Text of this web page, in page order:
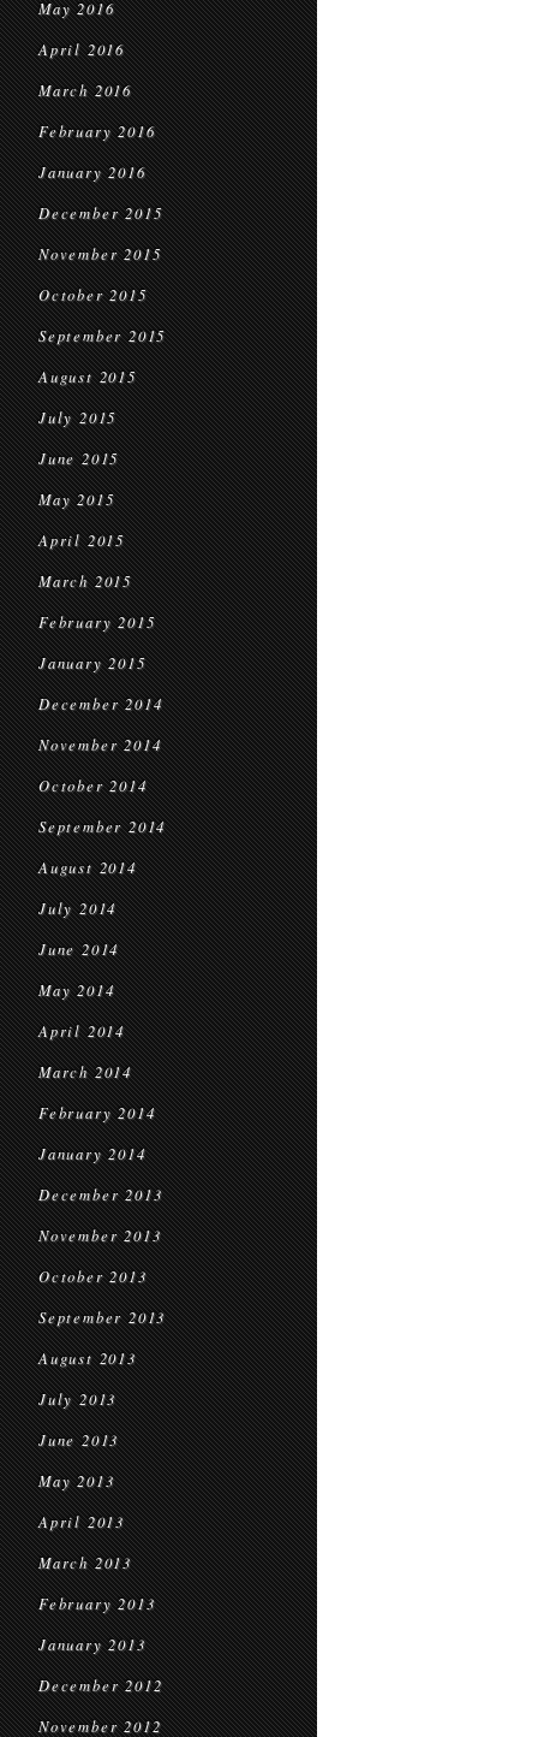
May 2016
April 2016
March 2016
February 2016
January 2016
December 2015
November 2015
October 2015
September 2015
August 2015
July 2015
June 2015
May 2015
April 2015
March 2015
February 2015
January 2015
December 2014
November 2014
October 2014
September 2014
August 2014
July 2014
June 2014
May 2014
April 2014
March 2014
February 2014
January 2014
December 2013
November 2013
October 2013
September 2013
August 2013
July 2013
June 2013
May 2013
April 2013
March 2013
February 2013
January 2013
December 2012
November 2012